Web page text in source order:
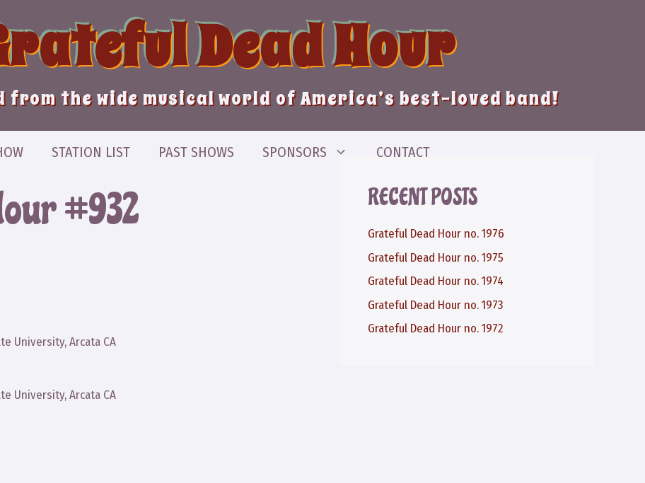
Dead Hour
from the wide musical world of America’s best-loved band!
STATION LIST PAST SHOWS SPONSORS CONTACT
#932
University, Arcata CA
University, Arcata CA
RECENT POSTS
Grateful Dead Hour no. 1976
Grateful Dead Hour no. 1975
Grateful Dead Hour no. 1974
Grateful Dead Hour no. 1973
Grateful Dead Hour no. 1972